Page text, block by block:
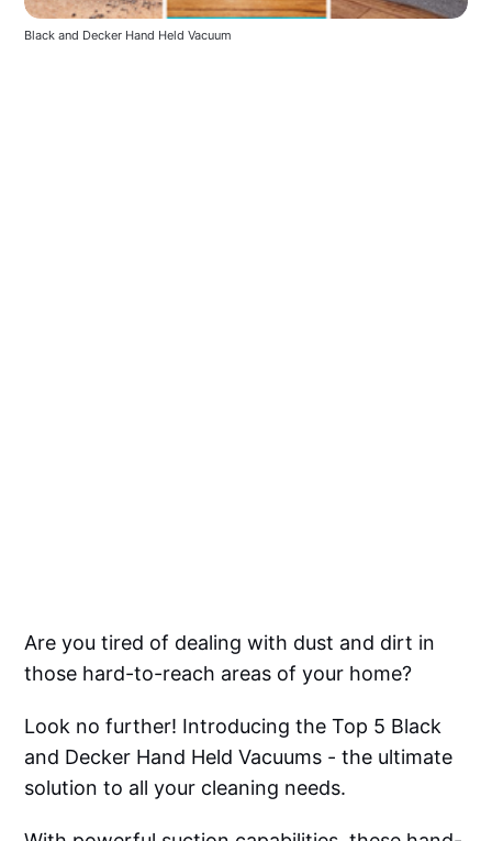
Black and Decker Hand Held Vacuum
Are you tired of dealing with dust and dirt in
those hard-to-reach areas of your home?
Look no further! Introducing the Top 5 Black
and Decker Hand Held Vacuums - the ultimate
solution to all your cleaning needs.